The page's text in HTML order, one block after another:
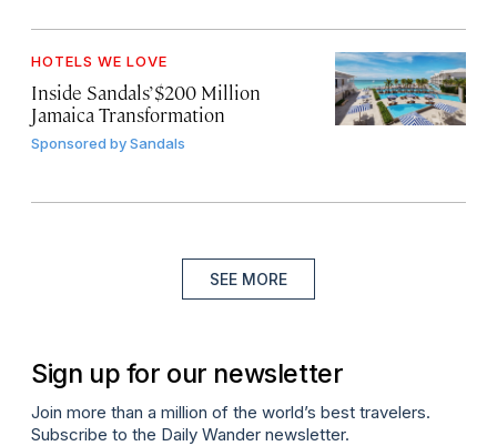
HOTELS WE LOVE
Inside Sandals’ $200 Million
Jamaica Transformation
Sponsored bySandals
SEE MORE
Sign up for our newsletter
Join more than a million of the world’s best travelers.
Subscribe to the Daily Wander newsletter.